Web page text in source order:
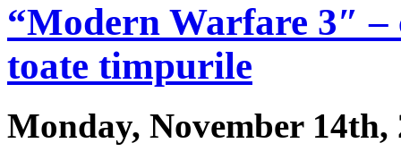
“Modern Warfare 3″
toate timpurile
Monday, November 14th,